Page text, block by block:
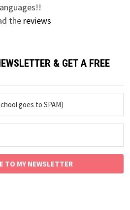
the reviews
& GET A FREE
TO MY NEWSLETTER